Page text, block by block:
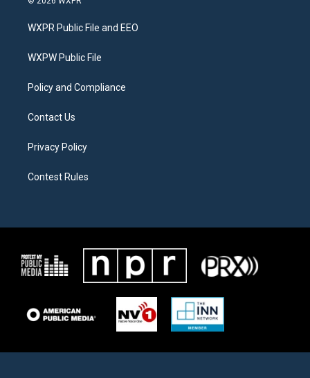
t
e
a
g
a
b
o
WXPR Public File and EEO
WXPW Public File
Policy and Compliance
Contact Us
Privacy Policy
Contest Rules